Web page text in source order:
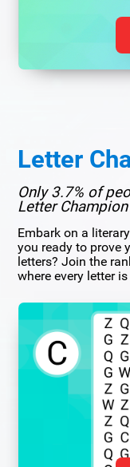
Letter
Only 3.7% of
Letter
Embark on a
you ready to prove
letters? Join the
where every letter